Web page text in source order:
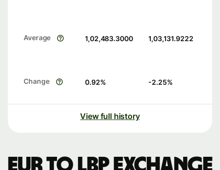
Average 1,02,483.3000 1,03,131.9222
Change 0.92% -2.25%
View full history